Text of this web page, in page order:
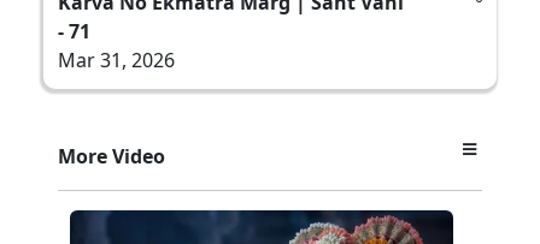
- 71
Mar 31, 2026
More Video